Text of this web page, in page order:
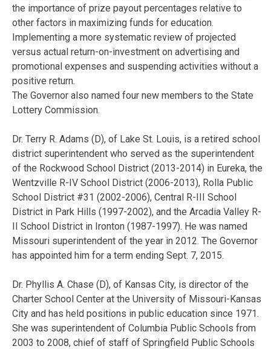
the importance of prize payout percentages relative to
other factors in maximizing funds for education.
Implementing a more systematic review of projected
versus actual return-on-investment on advertising and
promotional expenses and suspending activities without a
positive return.
The Governor also named four new members to the State
Lottery Commission.
Dr. Terry R. Adams (D), of Lake St. Louis, is a retired school
district superintendent who served as the superintendent
of the Rockwood School District (2013-2014) in Eureka, the
Wentzville R-IV School District (2006-2013), Rolla Public
School District #31 (2002-2006), Central R-III School
District in Park Hills (1997-2002), and the Arcadia Valley R-
II School District in Ironton (1987-1997). He was named
Missouri superintendent of the year in 2012. The Governor
has appointed him for a term ending Sept. 7, 2015.
Dr. Phyllis A. Chase (D), of Kansas City, is director of the
Charter School Center at the University of Missouri-Kansas
City and has held positions in public education since 1971.
She was superintendent of Columbia Public Schools from
2003 to 2008, chief of staff of Springfield Public Schools